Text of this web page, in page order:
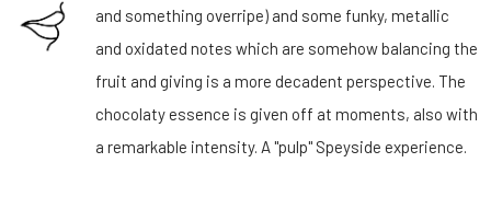
and something overripe) and some funky, metallic
and oxidated notes which are somehow balancing the
fruit and giving is a more decadent perspective. The
chocolaty essence is given off at moments, also with
a remarkable intensity. A "pulp" Speyside experience.